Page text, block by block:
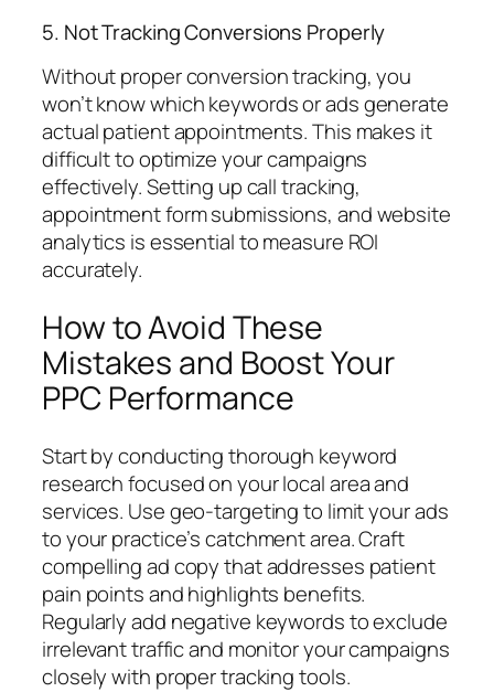
5. Not Tracking Conversions Properly
Without proper conversion tracking, you
won’t know which keywords or ads generate
actual patient appointments. This makes it
difficult to optimize your campaigns
effectively. Setting up call tracking,
appointment form submissions, and website
analytics is essential to measure ROI
accurately.
How to Avoid These
Mistakes and Boost Your
PPC Performance
Start by conducting thorough keyword
research focused on your local area and
services. Use geo-targeting to limit your ads
to your practice’s catchment area. Craft
compelling ad copy that addresses patient
pain points and highlights benefits.
Regularly add negative keywords to exclude
irrelevant traffic and monitor your campaigns
closely with proper tracking tools.